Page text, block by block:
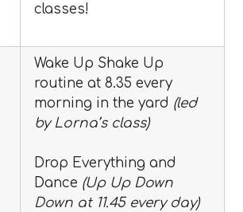
classes!
Wake Up Shake Up
routine at 8.35 every
morning in the yard (led
by Lorna’s class)
Drop Everything and
Dance (Up Up Down
Down at 11.45 every day)